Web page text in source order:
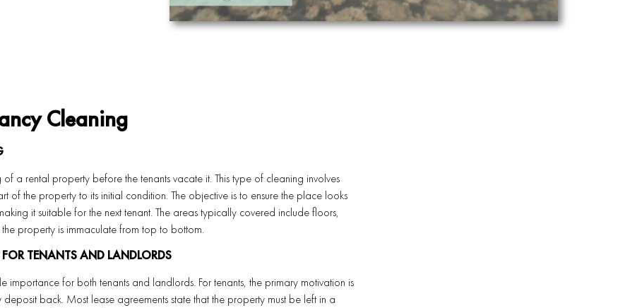
Cleaning
a rental property before the tenants vacate it. This type of cleaning involves
of the property to its initial condition. The objective is to ensure the place looks
it suitable for the next tenant. The areas typically covered include floors,
property is immaculate from top to bottom.
TENANTS AND LANDLORDS
importance for both tenants and landlords. For tenants, the primary motivation is
back. Most lease agreements state that the property must be left in a